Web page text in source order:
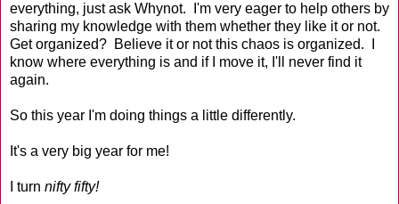
everything, just ask Whynot. I'm very eager to help others by
sharing my knowledge with them whether they like it or not.
Get organized? Believe it or not this chaos is organized. I
know where everything is and if I move it, I'll never find it
again.
So this year I'm doing things a little differently.
It's a very big year for me!
I turn nifty fifty!